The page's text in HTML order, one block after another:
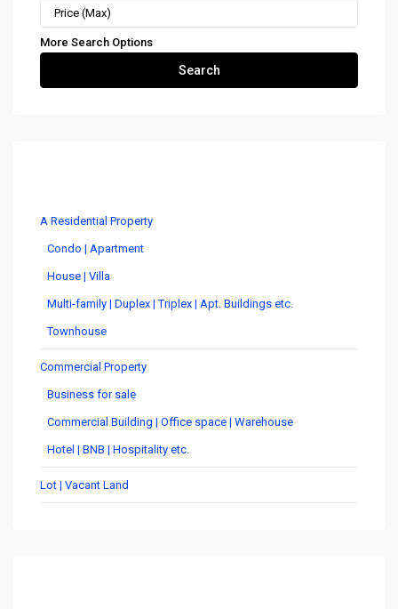
More Search Options
Search
A Residential Property
Condo | Apartment
House | Villa
Multi-family | Duplex | Triplex | Apt. Buildings etc.
Townhouse
Commercial Property
Business for sale
Commercial Building | Office space | Warehouse
Hotel | BNB | Hospitality etc.
Lot | Vacant Land